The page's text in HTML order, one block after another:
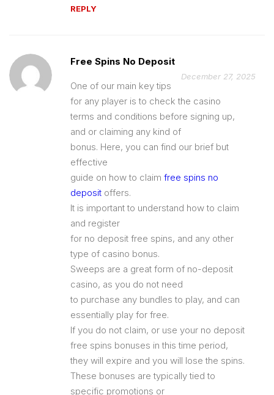
REPLY
Free Spins No Deposit
December 27, 2025
One of our main key tips
for any player is to check the casino
terms and conditions before signing up,
and or claiming any kind of
bonus. Here, you can find our brief but
effective
guide on how to claim free spins no
deposit offers.
It is important to understand how to claim
and register
for no deposit free spins, and any other
type of casino bonus.
Sweeps are a great form of no-deposit
casino, as you do not need
to purchase any bundles to play, and can
essentially play for free.
If you do not claim, or use your no deposit
free spins bonuses in this time period,
they will expire and you will lose the spins.
These bonuses are typically tied to
specific promotions or